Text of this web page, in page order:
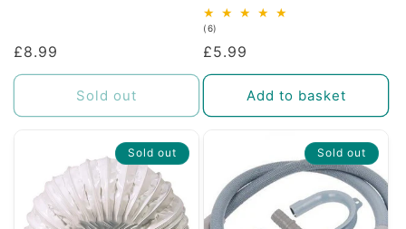
Regular
price
£8.99
Sold out
(6)
reviews
Regular
price
£5.99
Add to basket
Sold out Sold out